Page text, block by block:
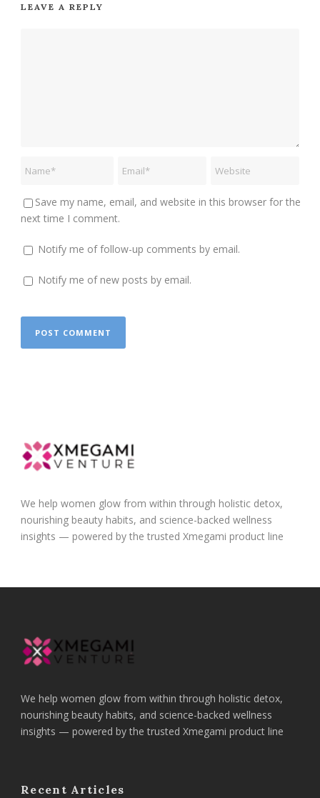
LEAVE A REPLY
Save my name, email, and website in this browser for the
next time I comment.
Notify me of follow-up comments by email.
Notify me of new posts by email.
We help women glow from within through holistic detox,
nourishing beauty habits, and science-backed wellness
insights — powered by the trusted Xmegami product line
We help women glow from within through holistic detox,
nourishing beauty habits, and science-backed wellness
insights — powered by the trusted Xmegami product line
Recent Articles